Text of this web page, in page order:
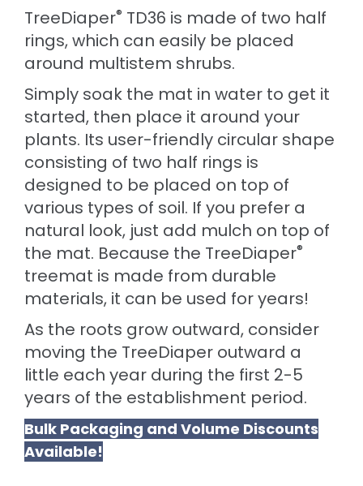
TreeDiaper® TD36 is made of two half
rings, which can easily be placed
around multistem shrubs.
Simply soak the mat in water to get it
started, then place it around your
plants. Its user-friendly circular shape
consisting of two half rings is
designed to be placed on top of
various types of soil. If you prefer a
natural look, just add mulch on top of
the mat. Because the TreeDiaper®
treemat is made from durable
materials, it can be used for years!
As the roots grow outward, consider
moving the TreeDiaper outward a
little each year during the first 2-5
years of the establishment period.
Bulk Packaging and Volume Discounts
Available!